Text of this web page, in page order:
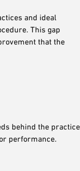
and ideal
This gap
that the
behind the practice
performance.